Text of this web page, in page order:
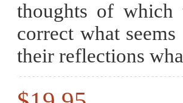
thoughts of which
correct what
their reflections